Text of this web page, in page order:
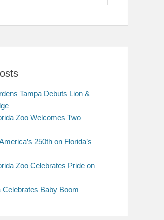
Tampa Debuts Lion &
Zoo Welcomes Two
250th on Florida’s
Zoo Celebrates Pride on
Celebrates Baby Boom